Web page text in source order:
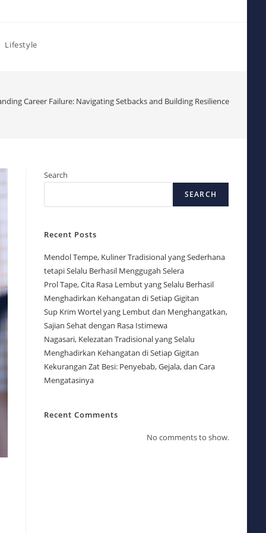
Lifestyle
Career Failure: Navigating Setbacks and Building Resilience
Search
SEARCH
Recent Posts
Mendol Tempe, Kuliner Tradisional yang Sederhana
tetapi Selalu Berhasil Menggugah Selera
Prol Tape, Cita Rasa Lembut yang Selalu Berhasil
Menghadirkan Kehangatan di Setiap Gigitan
Sup Krim Wortel yang Lembut dan Menghangatkan,
Sajian Sehat dengan Rasa Istimewa
Nagasari, Kelezatan Tradisional yang Selalu
Menghadirkan Kehangatan di Setiap Gigitan
Kekurangan Zat Besi: Penyebab, Gejala, dan Cara
Mengatasinya
Recent Comments
No comments to show.